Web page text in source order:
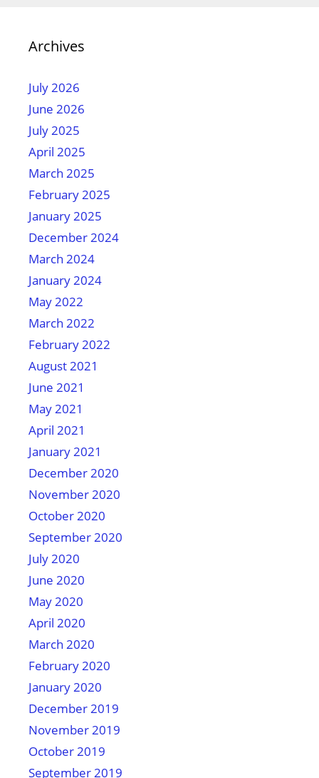
Archives
July 2026
June 2026
July 2025
April 2025
March 2025
February 2025
January 2025
December 2024
March 2024
January 2024
May 2022
March 2022
February 2022
August 2021
June 2021
May 2021
April 2021
January 2021
December 2020
November 2020
October 2020
September 2020
July 2020
June 2020
May 2020
April 2020
March 2020
February 2020
January 2020
December 2019
November 2019
October 2019
September 2019